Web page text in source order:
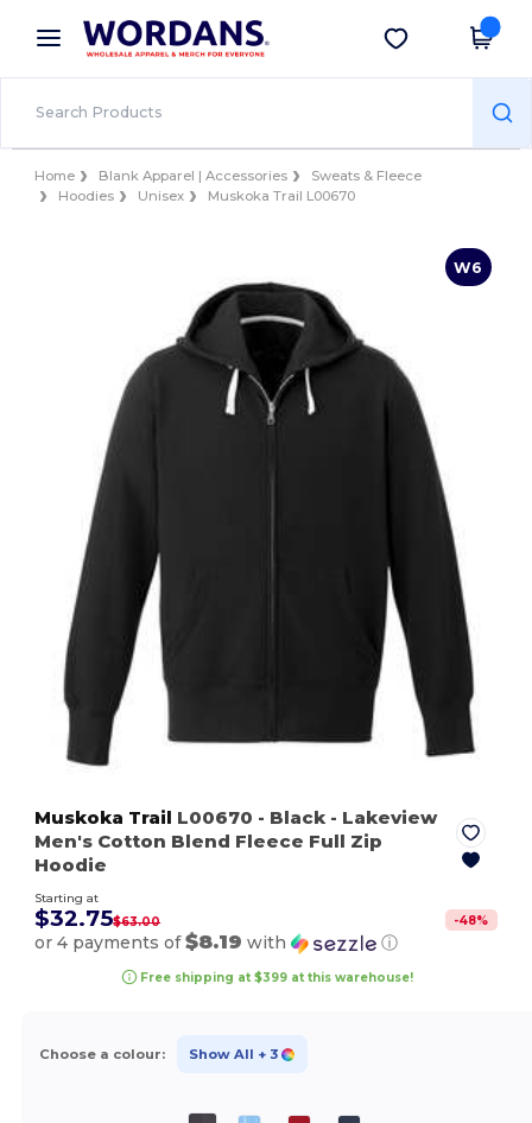
× Wordans App
Better prices on app!
Get the app
Home Blank Apparel | Accessories
Sweats & Fleece
Hoodies
Unisex Muskoka Trail L00670
W6
Muskoka Trail L00670 - Black - Lakeview
Men's Cotton Blend Fleece Full Zip
Hoodie
Starting at
$32.75$63.00 -48%
or 4 payments of$8.19 with ⓘ
Free shipping at $399 at this warehouse!
Choose a colour: Show All + 3